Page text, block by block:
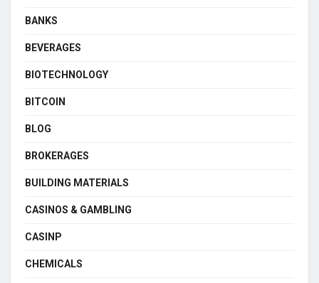
BANKS
BEVERAGES
BIOTECHNOLOGY
BITCOIN
BLOG
BROKERAGES
BUILDING MATERIALS
CASINOS & GAMBLING
CASINP
CHEMICALS